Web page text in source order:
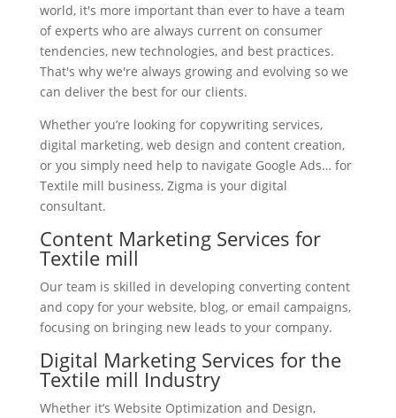
world, it's more important than ever to have a team
of experts who are always current on consumer
tendencies, new technologies, and best practices.
That's why we're always growing and evolving so we
can deliver the best for our clients.
Whether you’re looking for copywriting services,
digital marketing, web design and content creation,
or you simply need help to navigate Google Ads… for
Textile mill business, Zigma is your digital
consultant.
Content Marketing Services for
Textile mill
Our team is skilled in developing converting content
and copy for your website, blog, or email campaigns,
focusing on bringing new leads to your company.
Digital Marketing Services for the
Textile mill Industry
Whether it’s Website Optimization and Design,